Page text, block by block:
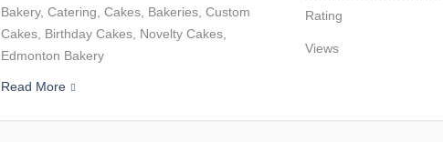
Bakery, Catering, Cakes, Bakeries, Custom
Cakes, Birthday Cakes, Novelty Cakes,
Edmonton Bakery
Read More
Rating
Views